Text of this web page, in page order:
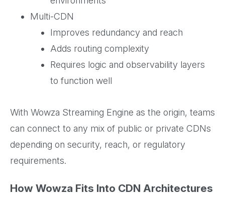
Multi-CDN
Improves redundancy and reach
Adds routing complexity
Requires logic and observability layers
to function well
With Wowza Streaming Engine as the origin, teams
can connect to any mix of public or private CDNs
depending on security, reach, or regulatory
requirements.
How Wowza Fits Into CDN Architectures